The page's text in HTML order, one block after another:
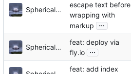
Sphericalkat
escape text before
wrapping with
markup
...
Sphericalkat
feat: deploy via
fly.io ...
feat: add index